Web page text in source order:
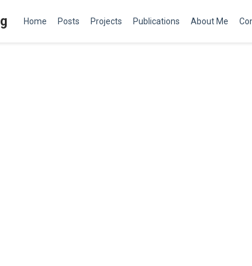
Home Posts Projects Publications About Me